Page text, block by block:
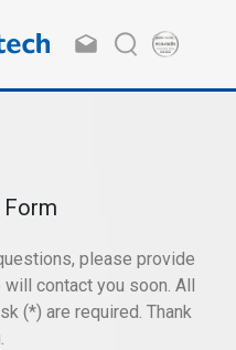
please provide
contact you soon. All
(*) are required. Thank